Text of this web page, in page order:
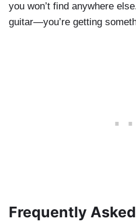
you won’t find anywhere
guitar—you’re getting
Frequently